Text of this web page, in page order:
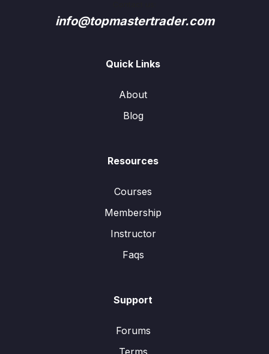
info@topmastertrader.com
Quick Links
About
Blog
Resources
Courses
Membership
Instructor
Faqs
Support
Forums
Terms